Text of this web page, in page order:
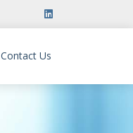
Contact Us